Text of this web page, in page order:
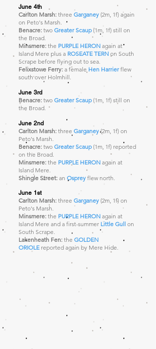
June 4th
Carlton Marsh: three Garganey (2m, 1f) again
on Peto's Marsh.
Benacre: two Greater Scaup(1m, 1f) still on
the Broad.
Minsmere: the PURPLE HERON again at
Island Mere plus a ROSEATE TERN on South
Scrape before flying out to sea.
Felixstowe Ferry: a female Hen Harrierflew
south over Holmhill.
June 3rd
Benacre: two Greater Scaup(1m, 1f) still on
the Broad.
June 2nd
Carlton Marsh: three Garganey(2m, 1f) on
Peto's Marsh.
Benacre: two Greater Scaup(1m, 1f) reported
on the Broad.
Minsmere: the PURPLE HERON again at
Island Mere.
Shingle Street: an Osprey flew north.
June 1st
Carlton Marsh: three Garganey (2m, 1f) on
Peto's Marsh.
Minsmere: the PURPLE HERON again at
Island Mere and a first-summer Little Gull on
South Scrape.
Lakenheath Fen: the GOLDEN
ORIOLE reported again by Mere Hide.